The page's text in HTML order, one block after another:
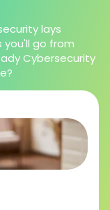
lays
you'll go from
Cybersecurity